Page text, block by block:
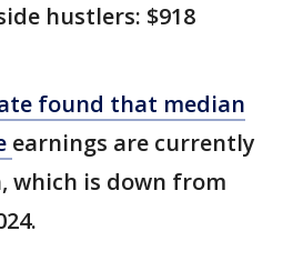
hustlers: $918
found that median
earnings are currently
which is down from